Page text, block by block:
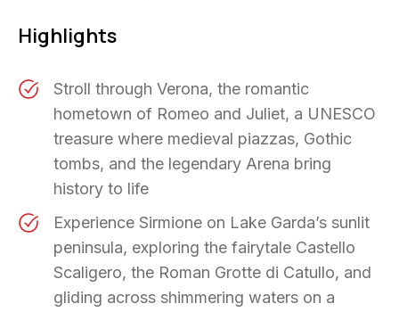
Highlights
Stroll through Verona, the romantic
hometown of Romeo and Juliet, a UNESCO
treasure where medieval piazzas, Gothic
tombs, and the legendary Arena bring
history to life
Experience Sirmione on Lake Garda’s sunlit
peninsula, exploring the fairytale Castello
Scaligero, the Roman Grotte di Catullo, and
gliding across shimmering waters on a